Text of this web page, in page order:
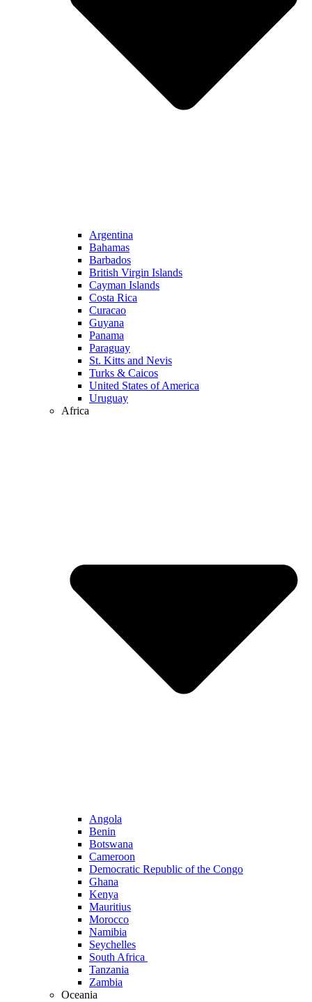
Argentina
Bahamas
Barbados
British Virgin Islands
Cayman Islands
Costa Rica
Curacao
Guyana
Panama
Paraguay
St. Kitts and Nevis
Turks & Caicos
United States of America
Uruguay
Africa
Angola
Benin
Botswana
Cameroon
Democratic Republic of the Congo
Ghana
Kenya
Mauritius
Morocco
Namibia
Seychelles
South Africa
Tanzania
Zambia
Oceania